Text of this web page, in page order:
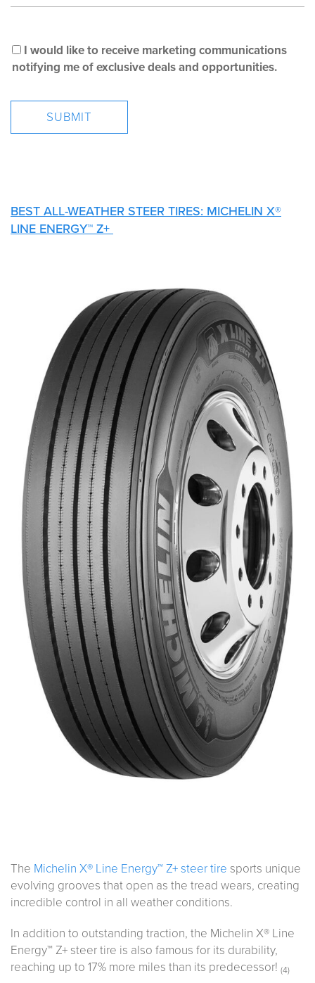
I would like to receive marketing communications
notifying me of exclusive deals and opportunities.
BEST ALL-WEATHER STEER TIRES: MICHELIN X®
LINE ENERGY™ Z+
The Michelin X® Line Energy™ Z+ steer tire sports unique
evolving grooves that open as the tread wears, creating
incredible control in all weather conditions.
In addition to outstanding traction, the Michelin X® Line
Energy™ Z+ steer tire is also famous for its durability,
reaching up to 17% more miles than its predecessor! (4)